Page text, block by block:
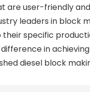
are user-friendly
leaders in block
specific
in
diesel block